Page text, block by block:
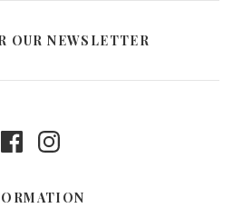
OUR NEWSLETTER